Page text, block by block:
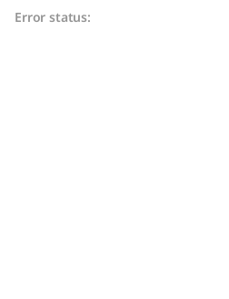
Error status: